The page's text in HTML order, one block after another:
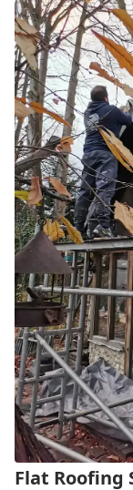
Flat Roofing